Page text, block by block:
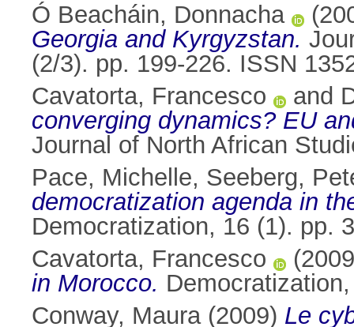
Ó Beacháin, Donnacha
Georgia and Kyrgyzstan.
(2/3). pp. 199-226. ISSN
Cavatorta, Francesco
and
converging dynamics? EU
Journal of North African
Pace, Michelle, Seeberg,
democratization agenda in
Democratization, 16 (1). pp.
Cavatorta, Francesco
in Morocco.
Conway, Maura(2009) Le